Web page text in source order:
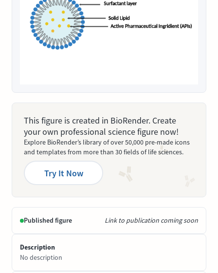
This figure is created in BioRender. Create
your own professional science figure now!
Explore BioRender’s library of over 50,000 pre-made icons
and templates from more than 30 fields of life sciences.
Try It Now
Published figure Link to publication coming soon
Description
No description